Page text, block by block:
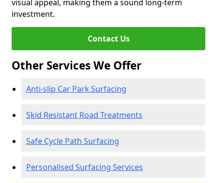
visual appeal, making them a sound long-term
investment.
Contact Us
Other Services We Offer
Anti-slip Car Park Surfacing
Skid Resistant Road Treatments
Safe Cycle Path Surfacing
Personalised Surfacing Services